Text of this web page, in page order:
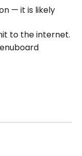
— it is likely
to the internet.